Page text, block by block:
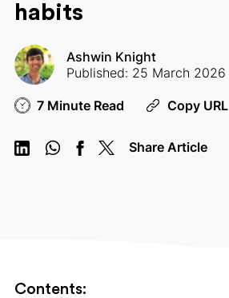
habits
Ashwin Knight
Published: 25 March 2026
7 Minute Read Copy URL
Share Article
Contents: